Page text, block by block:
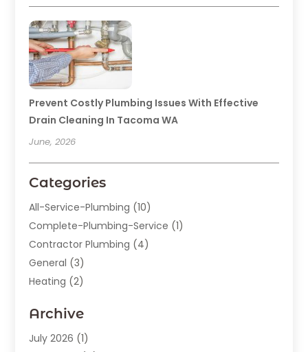
Prevent Costly Plumbing Issues With Effective
Drain Cleaning In Tacoma WA
June, 2026
Categories
All-Service-Plumbing (10)
Complete-Plumbing-Service (1)
Contractor Plumbing (4)
General (3)
Heating (2)
Home Improvement
Plumber(62)
Archive
July 2026 (1)